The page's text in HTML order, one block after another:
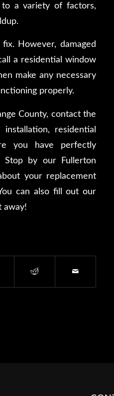
a variety of factors,
However, damaged
a residential window
make any necessary
properly.
County, contact the
residential
you have perfectly
by our Fullerton
your replacement
can also fill out our
away!